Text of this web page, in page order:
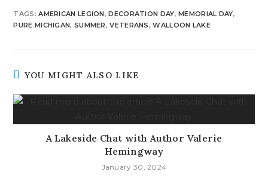
TAGS :AMERICAN LEGION, DECORATION DAY, MEMORIAL DAY,
PURE MICHIGAN, SUMMER, VETERANS, WALLOON LAKE
YOU MIGHT ALSO LIKE
A Lakeside Chat with Author Valerie
Hemingway
January 30, 2024